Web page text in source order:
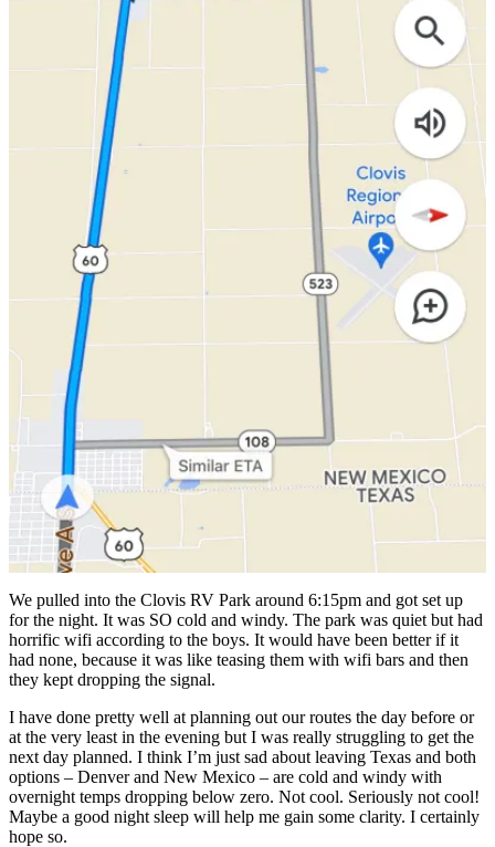
We pulled into the Clovis RV Park around 6:15pm and got set up
for the night. It was SO cold and windy. The park was quiet but had
horrific wifi according to the boys. It would have been better if it
had none, because it was like teasing them with wifi bars and then
they kept dropping the signal.
I have done pretty well at planning out our routes the day before or
at the very least in the evening but I was really struggling to get the
next day planned. I think I’m just sad about leaving Texas and both
options – Denver and New Mexico – are cold and windy with
overnight temps dropping below zero. Not cool. Seriously not cool!
Maybe a good night sleep will help me gain some clarity. I certainly
hope so.